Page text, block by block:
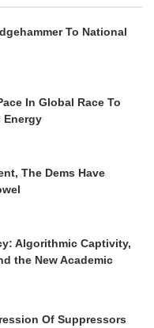
To National
In Global Race To
Energy
The Dems Have
Algorithmic Captivity,
the New Academic
Of Suppressors